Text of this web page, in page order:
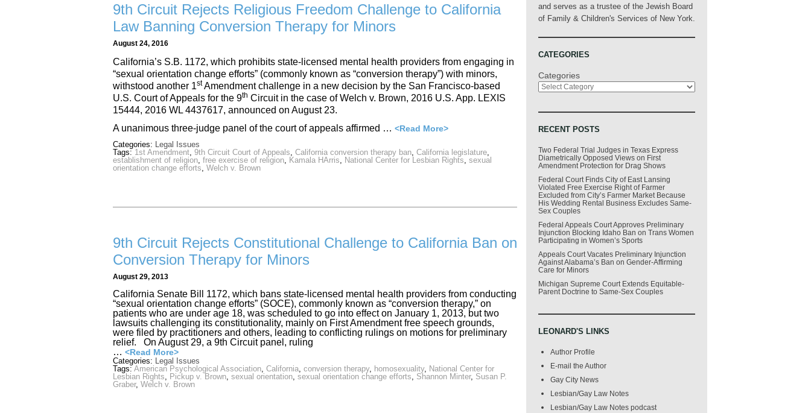
9th Circuit Rejects Religious Freedom Challenge to California
Law Banning Conversion Therapy for Minors
August 24, 2016
California’s S.B. 1172, which prohibits state-licensed mental health providers from engaging in
“sexual orientation change efforts” (commonly known as “conversion therapy”) with minors,
withstood another 1stAmendment challenge in a new decision by the San Francisco-based
U.S. Court of Appeals for the 9th Circuit in the case of Welch v. Brown, 2016 U.S. App. LEXIS
15444, 2016 WL 4437617, announced on August 23.
A unanimous three-judge panel of the court of appeals affirmed … <Read More>
Categories: Legal Issues
Tags: 1st Amendment, 9th Circuit Court of Appeals, California conversion therapy ban, California legislature,
establishment of religion, free exercise of religion, Kamala HArris, National Center for Lesbian Rights, sexual
orientation change efforts, Welch v. Brown
9th Circuit Rejects Constitutional Challenge to California Ban on
Conversion Therapy for Minors
August 29, 2013
California Senate Bill 1172, which bans state-licensed mental health providers from conducting
“sexual orientation change efforts” (SOCE), commonly known as “conversion therapy,” on
patients who are under age 18, was scheduled to go into effect on January 1, 2013, but two
lawsuits challenging its constitutionality, mainly on First Amendment free speech grounds,
were filed by practitioners and others, leading to conflicting rulings on motions for preliminary
relief. On August 29, a 9th Circuit panel, ruling
… <Read More>
Categories: Legal Issues
Tags: American Psychological Association, California, conversion therapy, homosexuality, National Center for
Lesbian Rights, Pickup v. Brown, sexual orientation, sexual orientation change efforts, Shannon Minter, Susan P.
Graber, Welch v. Brown
and serves as a trustee of the Jewish Board
of Family & Children's Services of New York.
CATEGORIES
Categories
RECENT POSTS
Two Federal Trial Judges in Texas Express
Diametrically Opposed Views on First
Amendment Protection for Drag Shows
Federal Court Finds City of East Lansing
Violated Free Exercise Right of Farmer
Excluded from City’s Farmer Market Because
His Wedding Rental Business Excludes Same-
Sex Couples
Federal Appeals Court Approves Preliminary
Injunction Blocking Idaho Ban on Trans Women
Participating in Women’s Sports
Appeals Court Vacates Preliminary Injunction
Against Alabama’s Ban on Gender-Affirming
Care for Minors
Michigan Supreme Court Extends Equitable-
Parent Doctrine to Same-Sex Couples
LEONARD'S LINKS
Author Profile
E-mail the Author
Gay City News
Lesbian/Gay Law Notes
Lesbian/Gay Law Notes podcast